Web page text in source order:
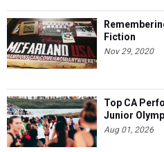
Fiction
Nov 29, 2020
Top CA
Junior
Aug 01, 2026